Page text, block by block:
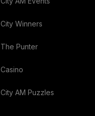
City Winners
The Punter
Casino
City AM Puzzles